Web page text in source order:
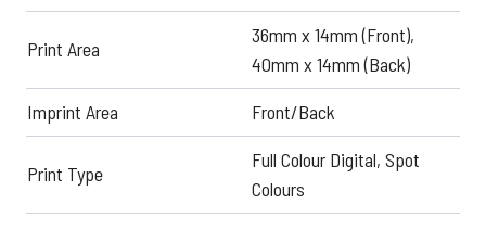
Print Area
36mm x 14mm (Front),
40mm x 14mm (Back)
Imprint Area
Front/Back
Print Type
Full Colour Digital, Spot
Colours